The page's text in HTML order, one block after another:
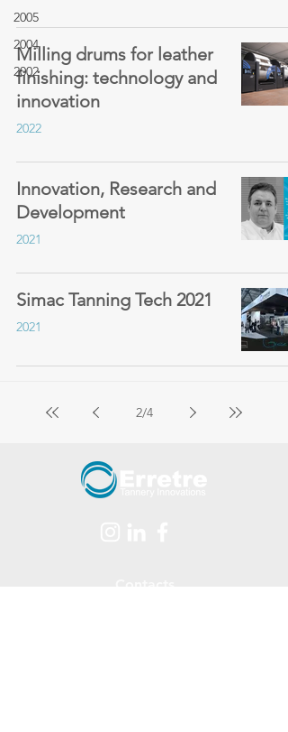
2005
2004
2002
Milling drums for leather
finishing: technology and
innovation
2022
Innovation, Research and
Development
2021
Simac Tanning Tech 2021
2021
2/4